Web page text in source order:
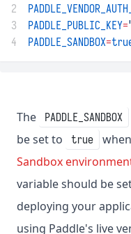
2
3
PADDLE_PUBLIC_KEY=
4
PADDLE_SANDBOX=
The PADDLE_SANDBOX
be set to
true
Sandbox
variable should be
deploying your
using Paddle's live